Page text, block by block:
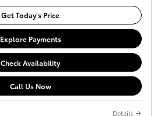
Get Today's Price
Explore Payments
Check Availability
Call Us Now
Details